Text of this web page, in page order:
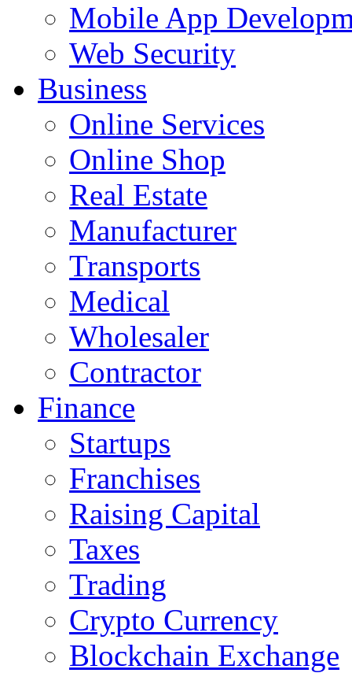
Mobile App
Web Security
Business
Online Services
Online Shop
Real Estate
Manufacturer
Transports
Medical
Wholesaler
Contractor
Finance
Startups
Franchises
Raising Capital
Taxes
Trading
Crypto Currency
Blockchain Exchange